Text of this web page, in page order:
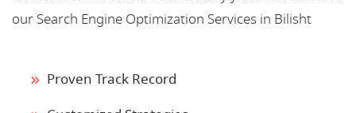
our Search Engine Optimization Services in Bilisht
Proven Track Record